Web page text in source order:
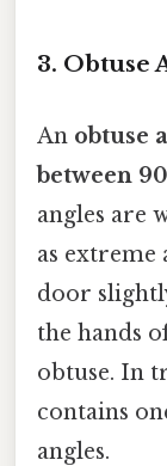
3. Obtuse
An obtuse
between
angles are
as extreme
door
the hands
obtuse. In
contains
angles.